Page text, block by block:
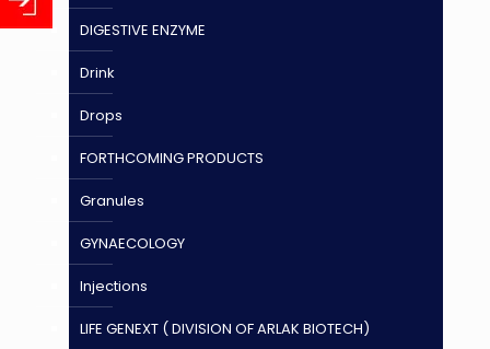
DIGESTIVE ENZYME
Drink
Drops
FORTHCOMING PRODUCTS
Granules
GYNAECOLOGY
Injections
LIFE GENEXT ( DIVISION OF ARLAK BIOTECH)